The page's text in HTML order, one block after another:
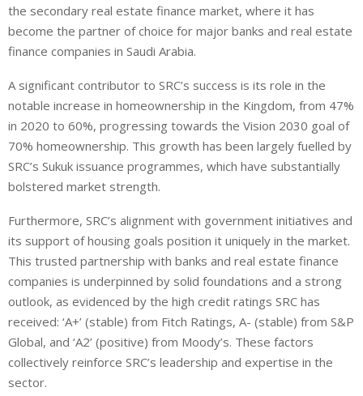
the secondary real estate finance market, where it has
become the partner of choice for major banks and real estate
finance companies in Saudi Arabia.
A significant contributor to SRC’s success is its role in the
notable increase in homeownership in the Kingdom, from 47%
in 2020 to 60%, progressing towards the Vision 2030 goal of
70% homeownership. This growth has been largely fuelled by
SRC’s Sukuk issuance programmes, which have substantially
bolstered market strength.
Furthermore, SRC’s alignment with government initiatives and
its support of housing goals position it uniquely in the market.
This trusted partnership with banks and real estate finance
companies is underpinned by solid foundations and a strong
outlook, as evidenced by the high credit ratings SRC has
received: ‘A+’ (stable) from Fitch Ratings, A- (stable) from S&P
Global, and ‘A2’ (positive) from Moody’s. These factors
collectively reinforce SRC’s leadership and expertise in the
sector.